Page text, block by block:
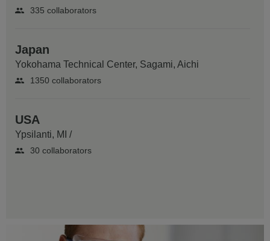
335 collaborators
Japan
Yokohama Technical Center, Sagami, Aichi
1350 collaborators
USA
Ypsilanti, MI /
30 collaborators